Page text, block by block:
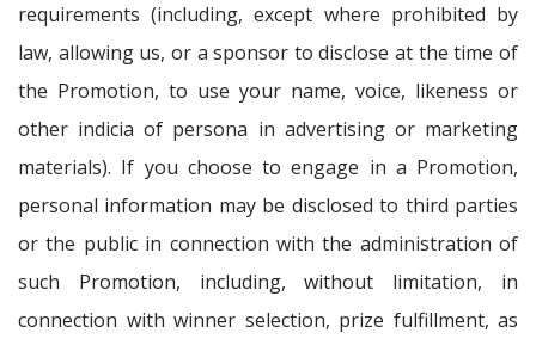
requirements (including, except where prohibited by
law, allowing us, or a sponsor to disclose at the time of
the Promotion, to use your name, voice, likeness or
other indicia of persona in advertising or marketing
materials). If you choose to engage in a Promotion,
personal information may be disclosed to third parties
or the public in connection with the administration of
such Promotion, including, without limitation, in
connection with winner selection, prize fulfillment, as